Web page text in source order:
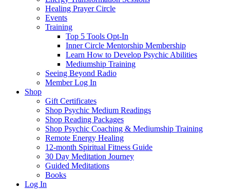
Healing Prayer Circle
Events
Training
Top 5 Tools Opt-In
Inner Circle Mentorship Membership
Learn How to Develop Psychic Abilities
Mediumship Training
Seeing Beyond Radio
Member Log In
Shop
Gift Certificates
Shop Psychic Medium Readings
Shop Reading Packages
Shop Psychic Coaching & Mediumship Training
Remote Energy Healing
12-month Spiritual Fitness Guide
30 Day Meditation Journey
Guided Meditations
Books
Log In